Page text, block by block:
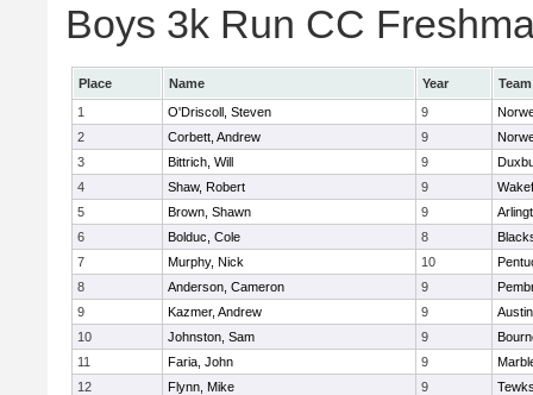
Boys 3k Run CC
Place Name Year
Team
1
O'Driscoll, Steven 9
2
Corbett, Andrew 9
3
Bittrich, Will 9
4
Shaw, Robert 9
5
Brown, Shawn 9
6
Bolduc, Cole 8
7
Murphy, Nick 10
8
Anderson, Cameron 9
9
Kazmer, Andrew 9
10
Johnston, Sam 9
11
Faria, John 9
12
Flynn, Mike 9